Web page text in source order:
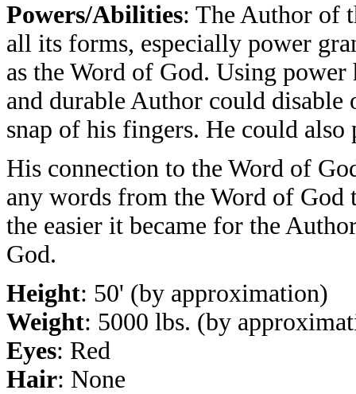
Powers/Abilities: The Author of
all its forms, especially power
as the Word of God. Using
and durable Author could
snap of his fingers. He could
His connection to the Word of
any words from the Word of God
the easier it became for the
God.
Height: 50' (by approximation)
Weight: 5000 lbs. (by
Eyes: Red
Hair: None